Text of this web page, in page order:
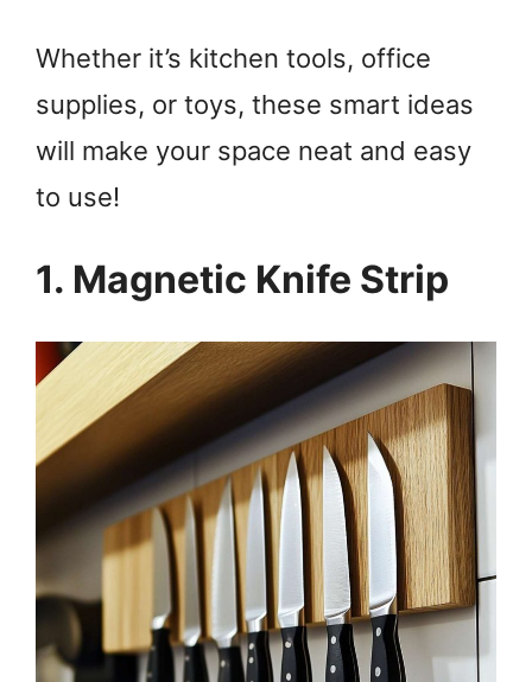
Whether it’s kitchen tools, office
supplies, or toys, these smart ideas
will make your space neat and easy
to use!
1. Magnetic Knife Strip